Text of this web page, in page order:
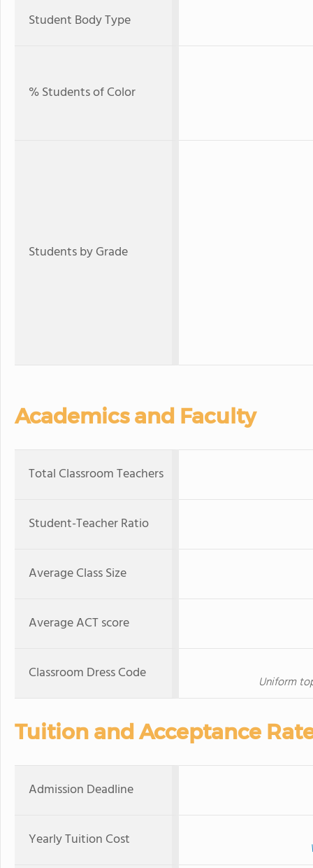
Student Body Type
% Students of Color
Students by Grade
Academics and Faculty
Total Classroom Teachers
Student-Teacher Ratio
Average Class Size
Average ACT score
Classroom Dress Code Uniform
Tuition and Acceptance
Admission Deadline
Yearly Tuition Cost